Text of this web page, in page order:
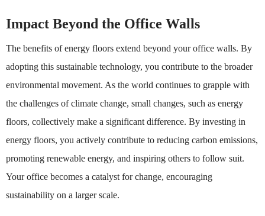
Impact Beyond the Office Walls
The benefits of energy floors extend beyond your office walls. By
adopting this sustainable technology, you contribute to the broader
environmental movement. As the world continues to grapple with
the challenges of climate change, small changes, such as energy
floors, collectively make a significant difference. By investing in
energy floors, you actively contribute to reducing carbon emissions,
promoting renewable energy, and inspiring others to follow suit.
Your office becomes a catalyst for change, encouraging
sustainability on a larger scale.